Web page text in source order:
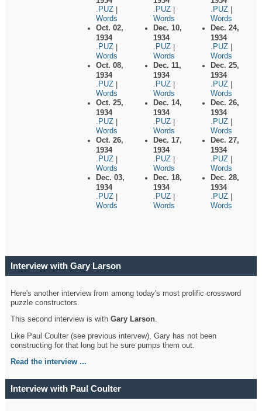
.PUZ
Words
Oct. 02,
1934
.PUZ
Words
Oct. 08,
1934
.PUZ
Words
Oct. 25,
1934
.PUZ
Words
Oct. 26,
1934
.PUZ
Words
Dec. 03,
1934
.PUZ
Words
.PUZ
Words
Dec. 10,
1934
.PUZ
Words
Dec. 11,
1934
.PUZ
Words
Dec. 14,
1934
.PUZ
Words
Dec. 17,
1934
.PUZ
Words
Dec. 18,
1934
.PUZ
Words
.PUZ
Words
Dec. 24,
1934
.PUZ
Words
Dec. 25,
1934
.PUZ
Words
Dec. 26,
1934
.PUZ
Words
Dec. 27,
1934
.PUZ
Words
Dec. 28,
1934
.PUZ
Words
Interview with Gary Larson
Here's another interview from among today's most prolific crossword
puzzle constructors.
This second interview is withGary Larson.
Like Paul Coulter (see previous intervew), Gary has not been
constructing for that long but he sure pumps them out.
Read the interview ...
Interview with Paul Coulter